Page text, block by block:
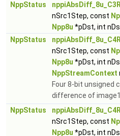
NppStatus
nppiAbsDiff_8u_C3R
nSrc1Step, const
Npp8u *pDst, int
NppStatus
nSrc1Step, const
Npp8u *pDst, int
NppStreamContext
Four 8-bit unsigned
difference of
NppStatus
nppiAbsDiff_8u_C4R
nSrc1Step, const
Npp8u *pDst, int